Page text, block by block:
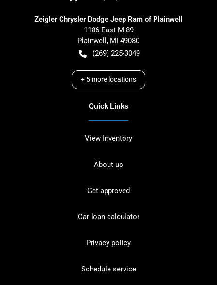
Zeigler Chrysler Dodge Jeep Ram of Plainwell
1186 East M-89
Plainwell , MI 49080
(269) 225-3049
+ 5 more locations
Quick Links
View Inventory
About us
Get approved
Car loan calculator
Privacy policy
Schedule service